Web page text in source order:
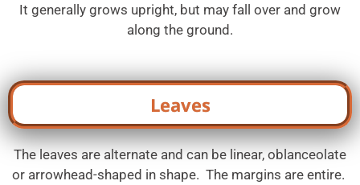
It generally grows upright, but may fall over and grow
along the ground.
Leaves
The leaves are alternate and can be linear, oblanceolate
or arrowhead-shaped in shape. The margins are entire.